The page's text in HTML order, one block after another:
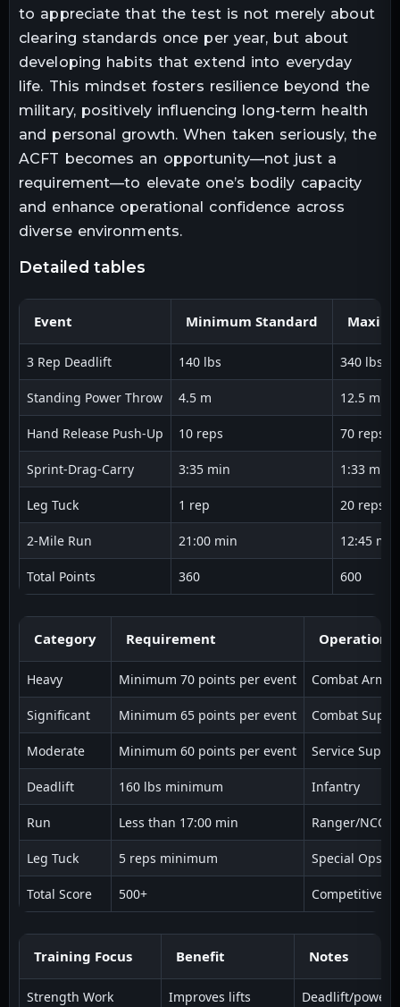
to appreciate that the test is not merely about
clearing standards once per year, but about
developing habits that extend into everyday
life. This mindset fosters resilience beyond the
military, positively influencing long-term health
and personal growth. When taken seriously, the
ACFT becomes an opportunity—not just a
requirement—to elevate one’s bodily capacity
and enhance operational confidence across
diverse environments.
detailed tables
Event Minimum Standard
3 Rep Deadlift 140 lbs 340 lbs
Standing Power Throw 4.5 m 12.5 m
Hand Release Push-Up 10 reps 70 reps
Sprint-Drag-Carry 3:35 min 1:33 min
Leg Tuck 1 rep 20 reps
2-Mile Run 21:00 min 12:45 min
Total Points 360 600
Category Requirement
Heavy Minimum 70 points per event Combat Arms
Significant Minimum 65 points per event Combat
Moderate Minimum 60 points per event Service
Deadlift 160 lbs minimum Infantry
Run Less than 17:00 min Ranger/NCO
Leg Tuck 5 reps minimum Special Ops
Total Score 500+ Competitive
Training Focus Benefit Notes
Strength Work Improves lifts Deadlift/power